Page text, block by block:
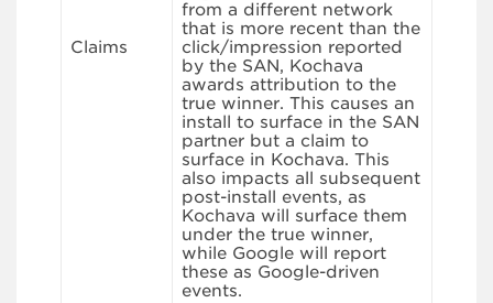
Claims
from a different network
that is more recent than the
click/impression reported
by the SAN, Kochava
awards attribution to the
true winner. This causes an
install to surface in the SAN
partner but a claim to
surface in Kochava. This
also impacts all subsequent
post-install events, as
Kochava will surface them
under the true winner,
while Google will report
these as Google-driven
events.